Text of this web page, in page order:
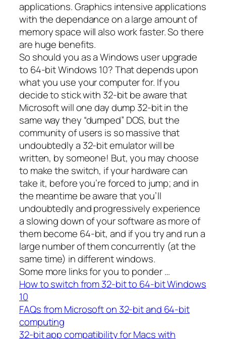
applications. Graphics intensive applications
with the dependance on a large amount of
memory space will also work faster. So there
are huge benefits.
So should you as a Windows user upgrade
to 64-bit Windows 10? That depends upon
what you use your computer for. If you
decide to stick with 32-bit be aware that
Microsoft will one day dump 32-bit in the
same way they “dumped” DOS, but the
community of users is so massive that
undoubtedly a 32-bit emulator will be
written, by someone! But, you may choose
to make the switch, if your hardware can
take it, before you’re forced to jump; and in
the meantime be aware that you’ll
undoubtedly and progressively experience
a slowing down of your software as more of
them become 64-bit, and if you try and run a
large number of them concurrently (at the
same time) in different windows.
Some more links for you to ponder …
How to switch from 32-bit to 64-bit Windows
10
FAQs from Microsoft on 32-bit and 64-bit
computing
32-bit app compatibility for Macs with